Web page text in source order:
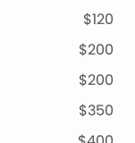
$120
$200
$200
$350